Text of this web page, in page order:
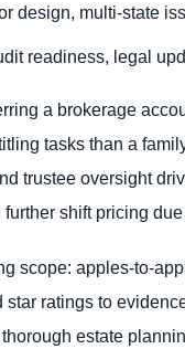
design, multi-state
readiness, legal
a brokerage
tasks than a
trustee oversight
shift pricing
scope: apples-to-
ratings to
estate